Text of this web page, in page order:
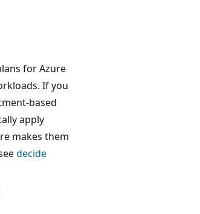
for Azure
If you
based
apply
makes them
decide